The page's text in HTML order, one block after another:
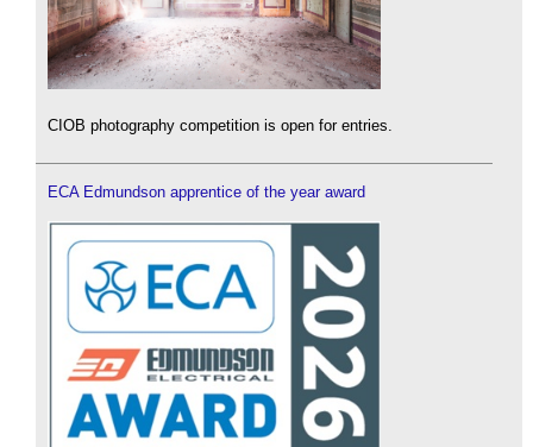
CIOB photography competition is open for entries.
ECA Edmundson apprentice of the year award